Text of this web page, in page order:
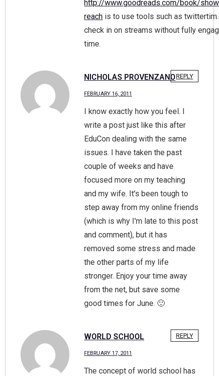
http://www.goodreads.com/book/
reach is to use tools such as
check in on streams without fully
time.
NICHOLAS PROVENZANO
FEBRUARY 16, 2011
REPLY
I know exactly how you feel. I
write a post just like this after
EduCon dealing with the same
issues. I have taken the past
couple of weeks and have
focused more on my teaching
and my wife. It's been tough to
step away from my online friends
(which is why I'm late to this post
and comment), but it has
removed some stress and made
the other parts of my life
stronger. Enjoy your time away
from the net, but save some
good times for June. 🙂
WORLD SCHOOL
FEBRUARY 17, 2011
REPLY
The concept of world school has